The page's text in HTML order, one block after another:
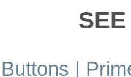
Buttons |